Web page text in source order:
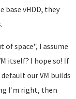
base vHDD, they
of space", I assume
itself? I hope so! If
our VM builds
I'm right, then